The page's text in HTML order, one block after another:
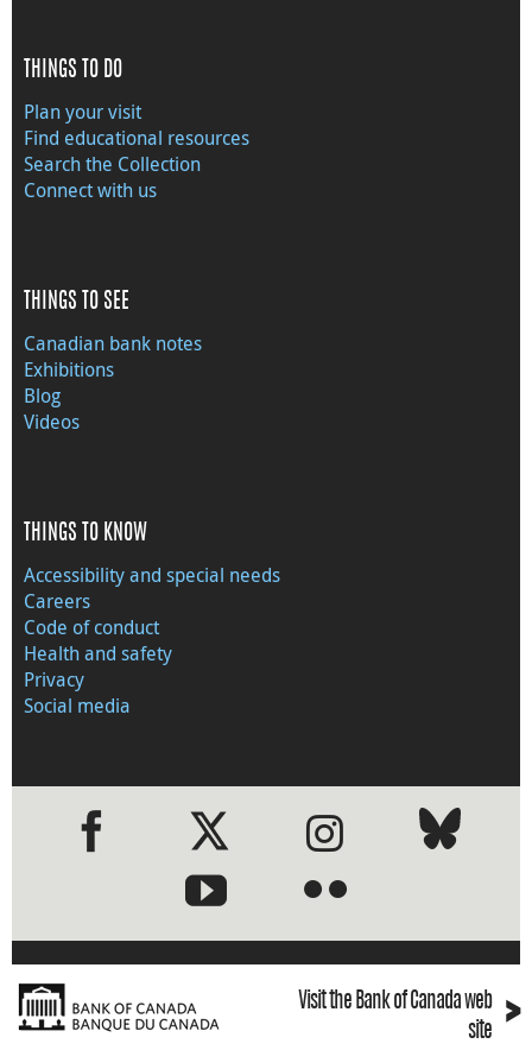
THINGS TO DO
Plan your visit
Find educational resources
Search the Collection
Connect with us
THINGS TO SEE
Canadian bank notes
Exhibitions
Blog
Videos
THINGS TO KNOW
Accessibility and special needs
Careers
Code of conduct
Health and safety
Privacy
Social media
●●
Visit the Bank of Canada web
site
›